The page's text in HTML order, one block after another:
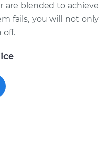
are blended to achieve
fails, you will not only
off.